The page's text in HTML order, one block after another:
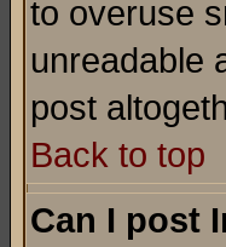
to overuse
unreadable
post
Back to top
Can I post